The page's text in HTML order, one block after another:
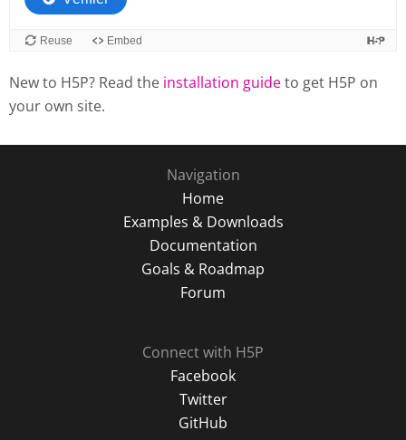
New to H5P? Read the installation guideto get H5P on
your own site.
Navigation
Home
Examples & Downloads
Documentation
Goals & Roadmap
Forum
Connect with H5P
Facebook
Twitter
GitHub